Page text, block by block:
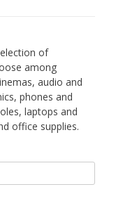
of
among
audio and
phones and
laptops and
office supplies.